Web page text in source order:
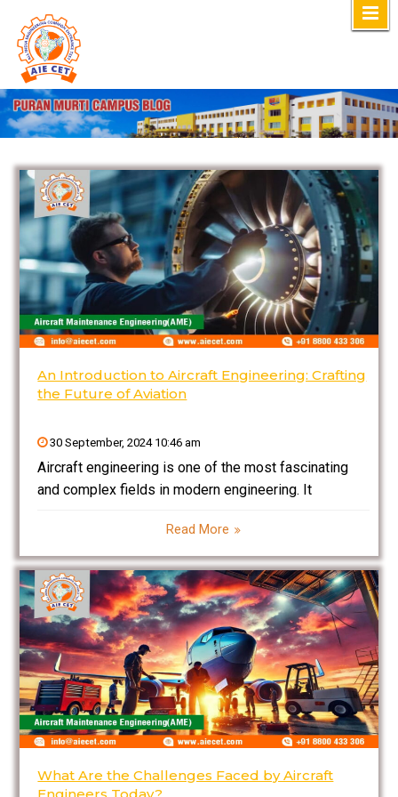
content
An Introduction to Aircraft Engineering: Crafting
the Future of Aviation
30 September, 2024 10:46 am
Aircraft engineering is one of the most fascinating
and complex fields in modern engineering. It
designing and developing aircraft to ensuring they
are safe, efficient, and ready to fly. In an era where
Read More
What Are the Challenges Faced by Aircraft